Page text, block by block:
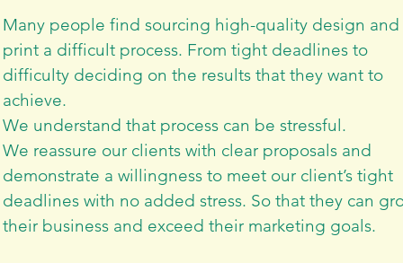
Many people find sourcing high-quality design and
print a difficult process. From tight deadlines to
difficulty deciding on the results that they want to
achieve.
We understand that process can be stressful.
We reassure our clients with clear proposals and
demonstrate a willingness to meet our client’s tight
deadlines with no added stress. So that they can
their business and exceed their marketing goals.